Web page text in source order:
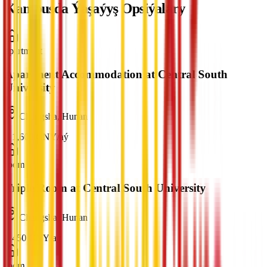
Kampusda Ýaşaýyş Opsiýalary
apartment
Apartment Accommodation at Central South
University
Changsha, Hunan
1,600 CNY/ aý
room
Triple Room at Central South University
Changsha, Hunan
450 CNY aý